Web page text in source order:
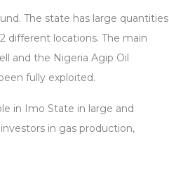
The state has large quantities
different locations. The main
and the Nigeria Agip Oil
fully exploited.
in Imo State in large and
in gas production,